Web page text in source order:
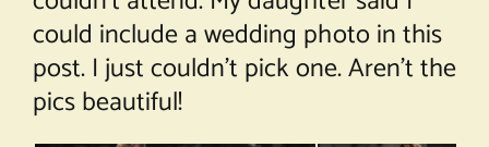
could include a wedding photo in this
post. I just couldn’t pick one. Aren’t the
pics beautiful!